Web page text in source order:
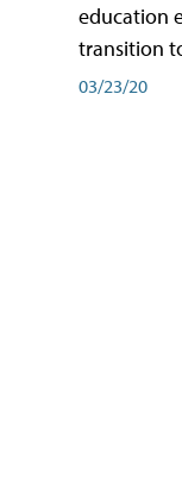
education
transition
03/23/20